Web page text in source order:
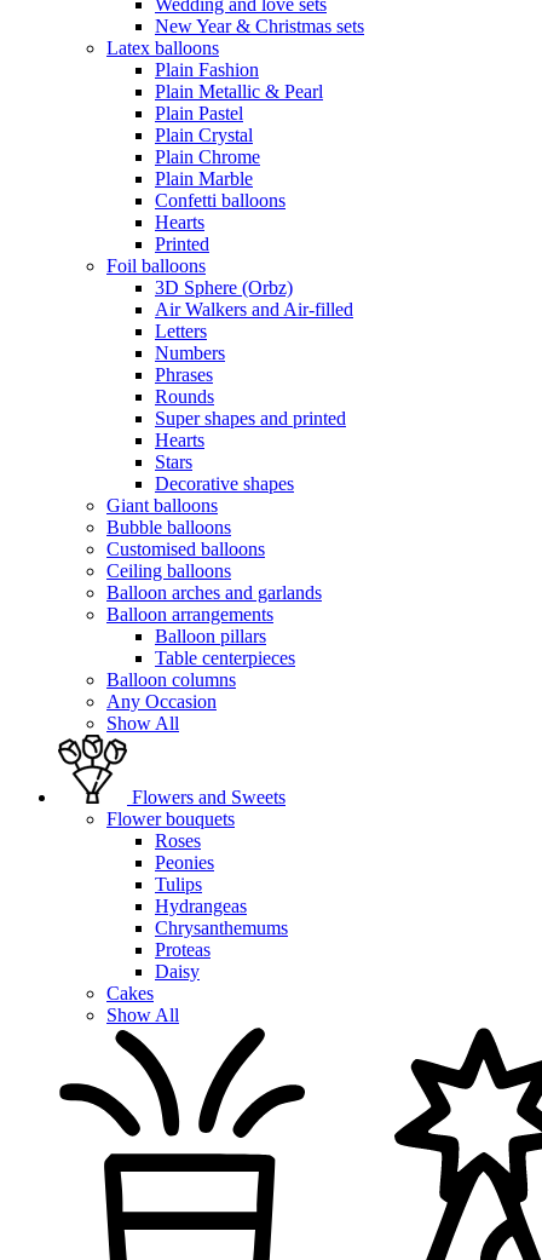
New Year & Christmas sets
Latex balloons
Plain Fashion
Plain Metallic & Pearl
Plain Pastel
Plain Crystal
Plain Chrome
Plain Marble
Confetti balloons
Hearts
Printed
Foil balloons
3D Sphere (Orbz)
Air Walkers and Air-filled
Letters
Numbers
Phrases
Rounds
Super shapes and printed
Hearts
Stars
Decorative shapes
Giant balloons
Bubble balloons
Customised balloons
Ceiling balloons
Balloon arches and garlands
Balloon arrangements
Balloon pillars
Table centerpieces
Balloon columns
Any Occasion
Show All
Flowers and Sweets
Flower bouquets
Roses
Peonies
Tulips
Hydrangeas
Chrysanthemums
Proteas
Daisy
Cakes
Show All